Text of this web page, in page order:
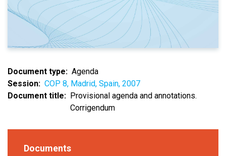
Document type
Agenda
Session
COP 8, Madrid, Spain, 2007
Document title
Provisional agenda and annotations.
Corrigendum
Documents